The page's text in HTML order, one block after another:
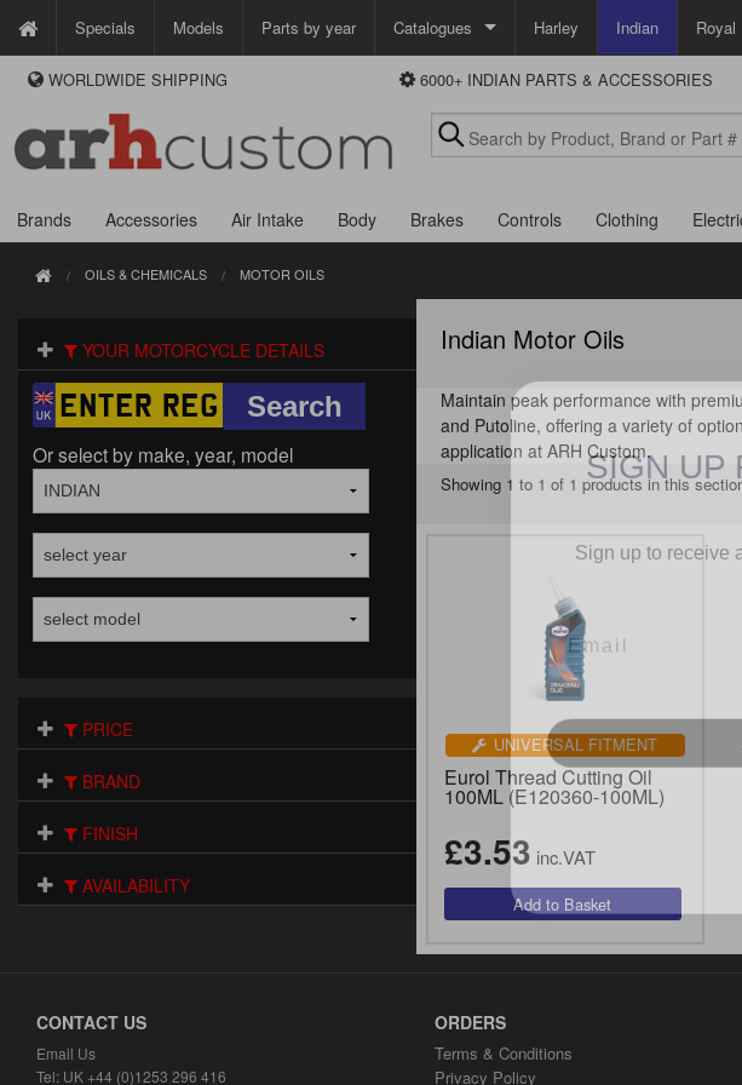
Specials Models Parts by year Catalogues
Custom Chrome
Zodiac
Motorcycle Storehouse
Harley Indian Royal
WAYS TO PAY
We accept Visa, MasterCard, Maestro and Paypal.
Alternatively ring our order line UK +44 (0)1253 296 416 or e-mail us and
DELIVERY
and select your shipping
WORLDWIDE SHIPPING 6000+ INDIAN PARTS & ACCESSORIES
Brands Accessories Air Intake Body Brakes Controls Clothing
OILS & CHEMICALS MOTOR OILS
YOUR MOTORCYCLE DETAILS
Or select by make, year, model
PRICE
BRAND
FINISH
AVAILABILITY
Indian Motor Oils
Maintain peak performance with
and Putoline, offering a variety of
application at ARH Custom.
Showing 1 to 1 of 1 products in this
UNIVERSAL FITMENT
Eurol Thread Cutting Oil
100ML (E120360-100ML)
£3.53 inc.VAT
CONTACT US
Email Us
Tel: UK +44 (0)1253 296 416
ORDERS
Terms & Conditions
Privacy Policy
SIGN UP